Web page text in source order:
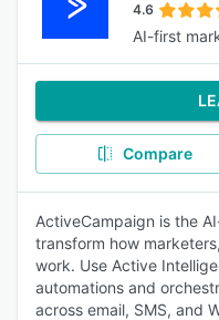
4.6
AI-first
Compare
ActiveCampaign is the
transform how
work. Use Active
automations and
across email, SMS, and